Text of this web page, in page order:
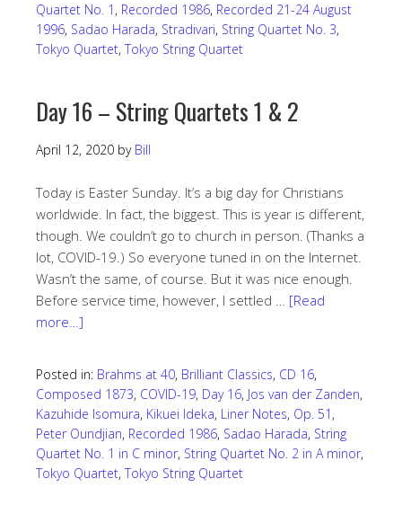
Quartet No. 1 , Recorded 1986, Recorded 21-24 August
1996, Sadao Harada, Stradivari, String Quartet No. 3,
Tokyo Quartet, Tokyo String Quartet
Day 16 – String Quartets 1 & 2
April 12, 2020 by Bill
Today is Easter Sunday. It’s a big day for Christians
worldwide. In fact, the biggest. This is year is different,
though. We couldn’t go to church in person. (Thanks a
lot, COVID-19.) So everyone tuned in on the Internet.
Wasn’t the same, of course. But it was nice enough.
Before service time, however, I settled … [Read
more…]
Posted in: Brahms at 40, Brilliant Classics, CD 16,
Composed 1873, COVID-19, Day 16, Jos van der Zanden,
Kazuhide Isomura, Kikuei Ideka, Liner Notes, Op. 51 ,
Peter Oundjian, Recorded 1986, Sadao Harada, String
Quartet No. 1 in C minor, String Quartet No. 2 in A minor,
Tokyo Quartet, Tokyo String Quartet